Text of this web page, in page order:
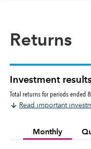
Returns
Investment
Total returns for periods ended
Read important
Monthly